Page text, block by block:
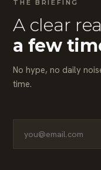
THE BRIEFING
A clear
a few
No hype, no daily
time.